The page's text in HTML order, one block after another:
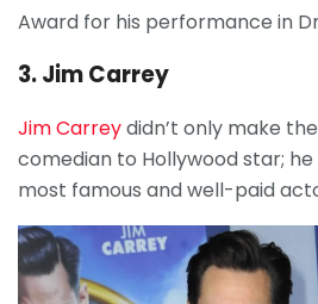
Award for his performance in
3. Jim Carrey
Jim Carreydidn’t only make
comedian to Hollywood star;
most famous and well-paid